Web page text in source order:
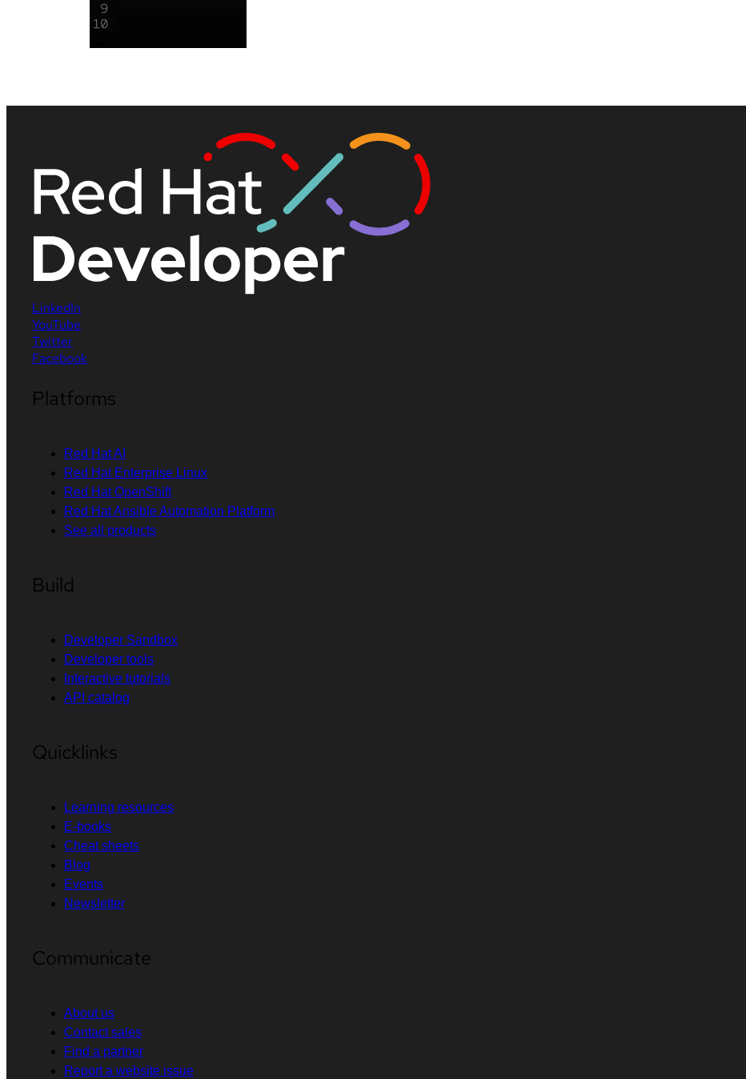
LinkedIn
YouTube
Twitter
Facebook
Platforms
Red Hat AI
Red Hat Enterprise Linux
Red Hat OpenShift
Red Hat Ansible Automation Platform
See all products
Build
Developer Sandbox
Developer tools
Interactive tutorials
API catalog
Quicklinks
Learning resources
E-books
Cheat sheets
Blog
Events
Newsletter
Communicate
About us
Contact sales
Find a partner
Report a website issue